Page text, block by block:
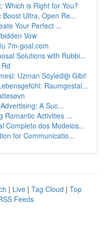
Which is Right for You?
Ultra, Open Re...
Your Perfect ...
Vow
7m-goal.com
Solutions with Rubbi...
Uzman Söylediği Gibi!
Raumgestal...
A Suc...
Romantic Activities ...
Completo dos Modelos...
for Communicatio...
| Live | Tag Cloud | Top
Feeds